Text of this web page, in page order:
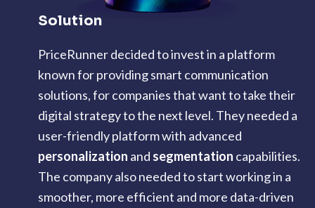
Solution
PriceRunner decided to invest in a platform
known for providing smart communication
solutions, for companies that want to take their
digital strategy to the next level. They needed a
user-friendly platform with advanced
personalization and segmentation capabilities.
The company also needed to start working in a
smoother, more efficient and more data-driven